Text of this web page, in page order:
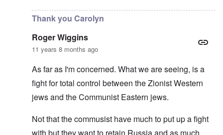
Thank you Carolyn
Roger Wiggins
11 years 8 months ago
As far as I'm concerned. What we are seeing, is a
fight for total control between the Zionist Western
jews and the Communist Eastern jews.
Not that the commusist have much to put up a fight